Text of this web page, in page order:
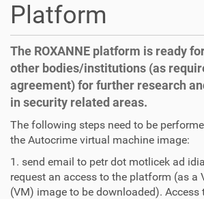
Platform
The ROXANNE platform is ready
other bodies/institutions (as
agreement) for further research
in security related areas.
The following steps need to be
the Autocrime virtual machine image:
1. send email to petr dot motlicek ad
request an access to the platform (as a
(VM) image to be downloaded).